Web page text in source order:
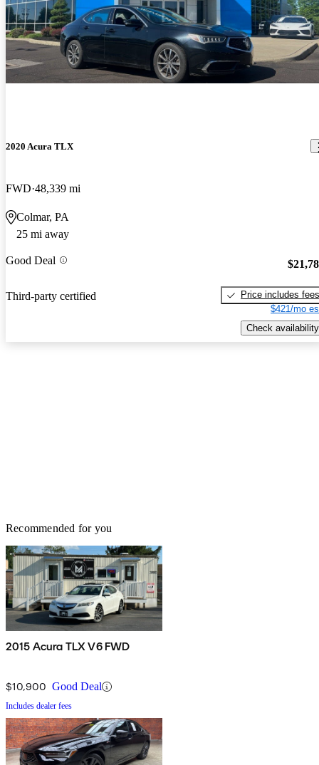
2020 Acura TLX
FWD 48,339 mi
Colmar, PA
25 mi away
Good Deal
Third-party certified
Price includes fees
$421/mo
Check availability
Recommended for you
2015 Acura TLX V6 FWD
$10,900 Good Deal
Includes dealer fees